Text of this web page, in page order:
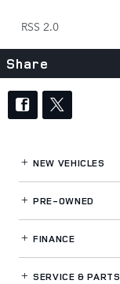
RSS 2.0
Share
NEW VEHICLES
PRE-OWNED
FINANCE
SERVICE& PARTS